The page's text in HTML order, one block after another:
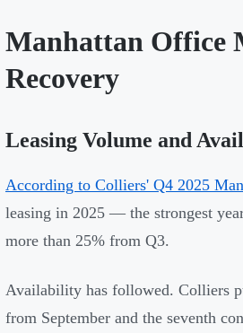
Manhattan Office
Recovery
Leasing Volume and
According to Colliers' Q4 2025
leasing in 2025 — the strongest
more than 25% from Q3.
Availability has followed. Colliers
from September and the seventh